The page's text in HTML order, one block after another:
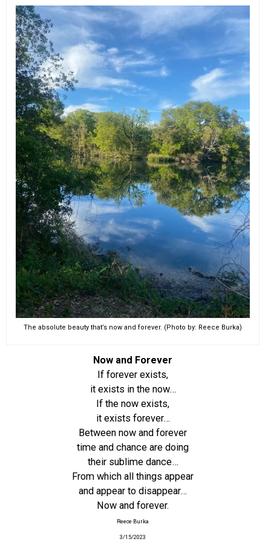
EVENTS
ORGANIZATIONS
CITY CONTEXTS
The absolute beauty that’s now and forever. (Photo by: Reece Burka)
Now and Forever
If forever exists,
it exists in the now…
If the now exists,
it exists forever…
Between now and forever
time and chance are doing
their sublime dance…
From which all things appear
and appear to disappear…
Now and forever.
Reece Burka
3/15/2023